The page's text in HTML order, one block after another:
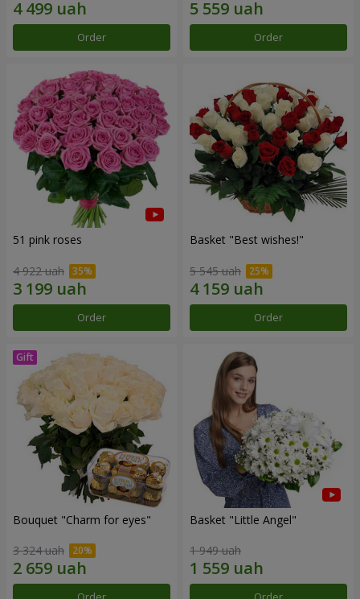
Order Order
51 pink roses
4 922 uah
Order
Basket "Best wishes!"
5 545 uah
Order
Bouquet "Сharm for eyes"
3 324 uah
Basket "Little Angel"
1 949 uah